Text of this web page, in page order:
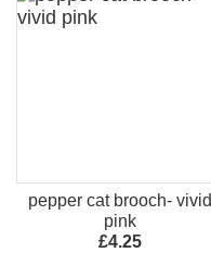
pepper cat brooch- vivid
pink
£4.25